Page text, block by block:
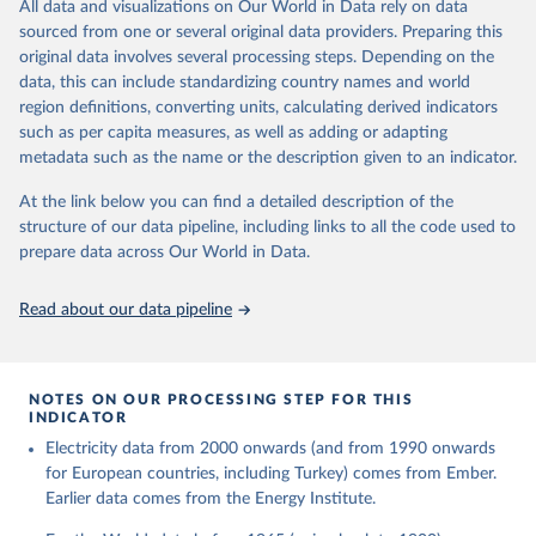
The rise and stall of world electricity
efficiency:1900–2017, results and insights for the
renewables transition, Energy, Volume 269, 2023,
126775, ISSN 0360-5442,
https://doi.org/10.1016/j.energy.2023.126775.
This is the citation of the original data obtained from the source,
prior to any processing or adaptation by Our World in Data. To cite
data downloaded from this page, please use the suggested citation
given in Reuse This Work below.
The historical electricity data in the United
Kingdom (2023) comes from the Digest of UK Energy
for Business, Energy & Industrial Strategy (BEIS).
All data and visualizations on Our World in Data rely on data
sourced from one or several original data providers. Preparing this
original data involves several processing steps. Depending on the
data, this can include standardizing country names and world
region definitions, converting units, calculating derived indicators
such as per capita measures, as well as adding or adapting
metadata such as the name or the description given to an indicator.
At the link below you can find a detailed description of the
structure of our data pipeline, including links to all the code used to
prepare data across Our World in Data.
Read about our data pipeline
NOTES ON OUR PROCESSING STEP FOR THIS
INDICATOR
Electricity data from 2000 onwards (and from 1990 onwards
for European countries, including Turkey) comes from Ember.
Earlier data comes from the Energy Institute.